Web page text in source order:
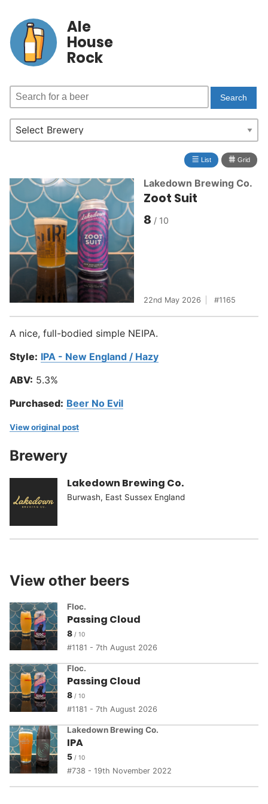
Ale
House
Rock
≣ List ⩩ Grid
Lakedown Brewing Co.
Zoot Suit
8
22nd May 2026 1165
A nice, full-bodied simple NEIPA.
Style: IPA - New England / Hazy
ABV: 5.3%
Purchased: Beer No Evil
View original post
Brewery
Lakedown Brewing Co.
Burwash, East Sussex England
View other beers
Floc.
Passing Cloud
8
1181 - 7th August 2026
Floc.
Passing Cloud
8
1181 - 7th August 2026
Lakedown Brewing Co.
IPA
5
738 - 19th November 2022